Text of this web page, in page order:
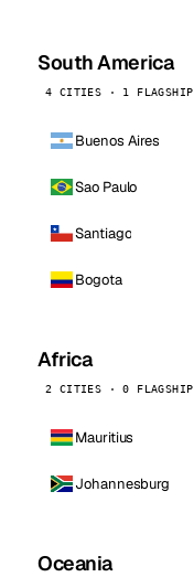
South America
4 CITIES · 1 FLAGSHIP
Buenos Aires
Sao Paulo
Santiago
Bogota
Africa
2 CITIES · 0 FLAGSHIP
Mauritius
Johannesburg
Oceania